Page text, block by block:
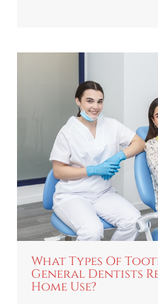
What Types Of
General Dentists
Home Use?